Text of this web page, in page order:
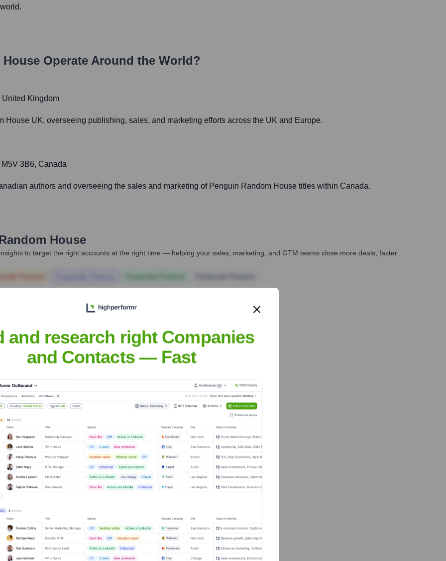
House Operate Around the World?
Kingdom
UK, overseeing publishing, sales, and marketing efforts across the UK and Europe.
3B6, Canada
authors and overseeing the sales and marketing of Penguin Random House titles within Canada.
House
to target the right accounts at the right time — helping your sales, marketing, and GTM teams close more deals, faster.
House
over the years, including:
and research right Companies
and Contacts — Fast